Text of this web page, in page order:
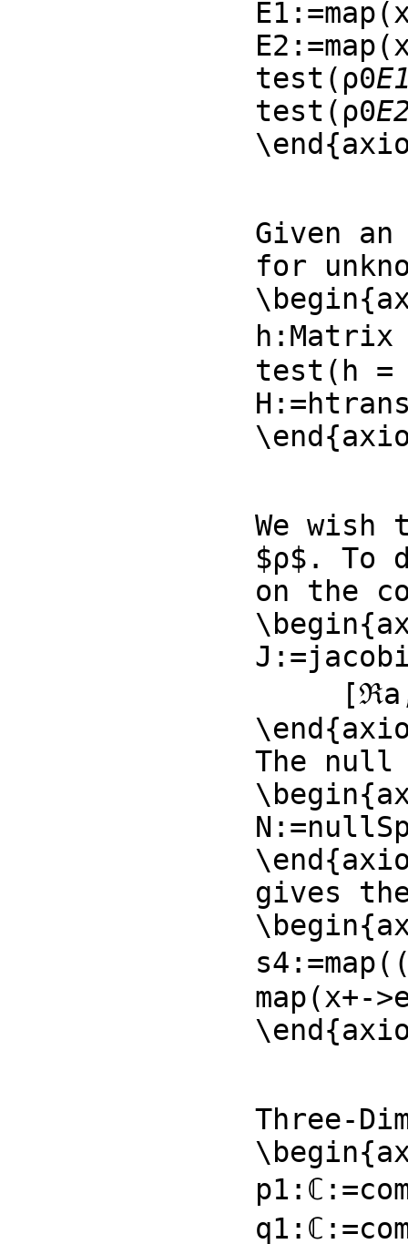
test(ρ0
test(ρ0
Given
for
test(h =
We
$ρ$. To
on the
The null
gives
map(x+-
Three-